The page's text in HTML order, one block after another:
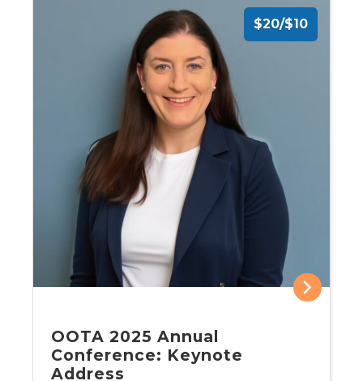
$20/$10
OOTA 2025 Annual
Conference: Keynote
Address